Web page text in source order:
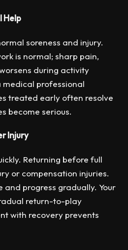
Help
soreness and injury.
is normal; sharp pain,
during activity
medical professional
treated early often resolve
become serious.
Injury
Returning before full
or compensation injuries.
and progress gradually. Your
return-to-play
with recovery prevents